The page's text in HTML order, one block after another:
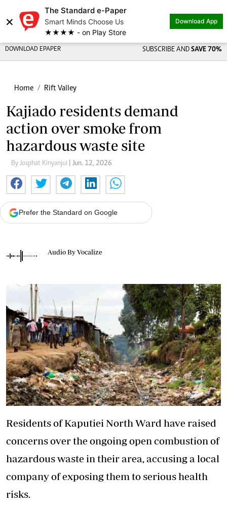
×
The Standard e-Paper
Smart Minds Choose Us
★★★★ - on Play Store
Download App
DOWNLOAD EPAPER SUBSCRIBE AND SAVE 70%
Home Rift Valley
Kajiado residents demand
action over smoke from
hazardous waste site
By Josphat Kinyanjui | Jun. 12, 2026
Prefer the Standard on Google
Audio By Vocalize
Residents of Kaputiei North Ward have raised
concerns over the ongoing open combustion of
hazardous waste in their area, accusing a local
company of exposing them to serious health
risks.